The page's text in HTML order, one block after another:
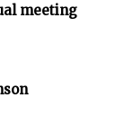
meeting